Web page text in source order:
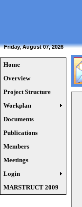
Friday, August 07, 2026
Home
Overview
Project Structure
Workplan
Documents
Publications
Members
Meetings
Login
MARSTRUCT 2009